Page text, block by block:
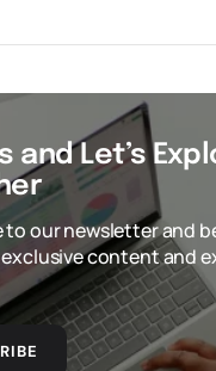
and Let’s
to our newsletter and
content and